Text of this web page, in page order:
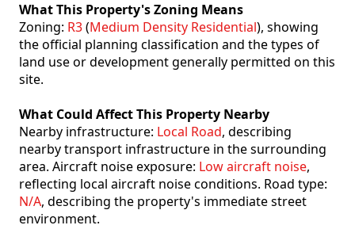
What This Property's Zoning Means
Zoning: R3(Medium Density Residential), showing
the official planning classification and the types of
land use or development generally permitted on this
site.
What Could Affect This Property Nearby
Nearby infrastructure: Local Road, describing
nearby transport infrastructure in the surrounding
area. Aircraft noise exposure: Low aircraft noise,
reflecting local aircraft noise conditions. Road type:
N/A, describing the property's immediate street
environment.